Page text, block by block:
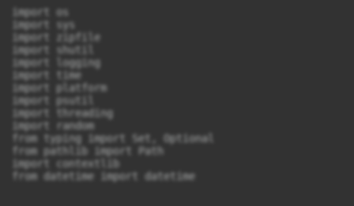
import os
import sys
import zipfile
import shutil
import logging
import time
import platform
import psutil
import threading
import random
from typing import Set, Optional
from pathlib import Path
import contextlib
from datetime import datetime